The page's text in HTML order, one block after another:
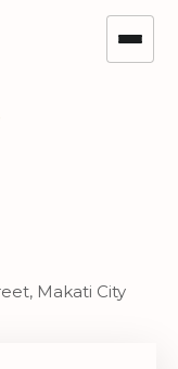
Makati City